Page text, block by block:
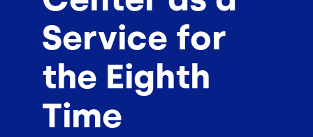
Service for
the Eighth
Time